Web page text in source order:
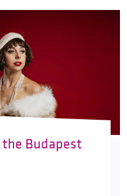
Budapest